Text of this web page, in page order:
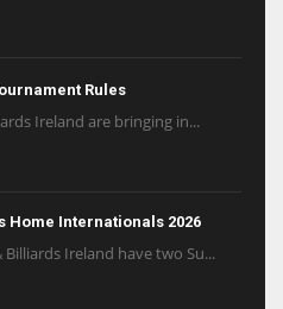
Rules
Ireland are bringing in...
Home Internationals 2026
Billiards Ireland have two Su...